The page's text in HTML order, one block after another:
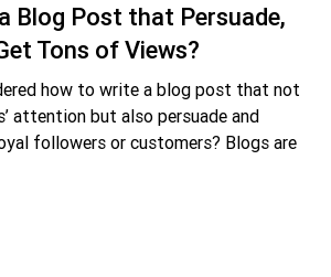
Blog Post that Persuade,
Tons of Views?
how to write a blog post that not
attention but also persuade and
followers or customers? Blogs are